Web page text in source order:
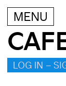
MENU
LOG IN –